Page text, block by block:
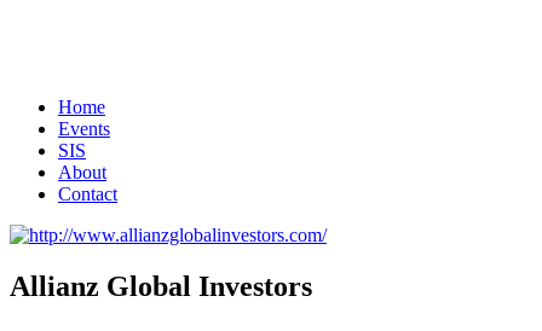
Home
Events
SIS
About
Contact
Allianz Global Investors